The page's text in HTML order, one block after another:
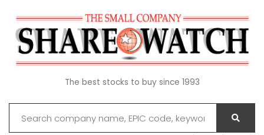
The best stocks to buy since 1993